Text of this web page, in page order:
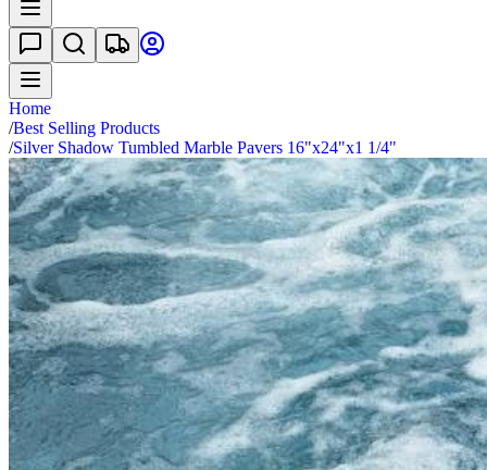
Home
/Best Selling Products
/Silver Shadow Tumbled Marble Pavers 16"x24"x1 1/4"